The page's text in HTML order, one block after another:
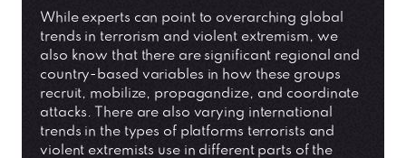
While experts can point to overarching global
trends in terrorism and violent extremism, we
also know that there are significant regional and
country-based variables in how these groups
recruit, mobilize, propagandize, and coordinate
attacks. There are also varying international
trends in the types of platforms terrorists and
violent extremists use in different parts of the